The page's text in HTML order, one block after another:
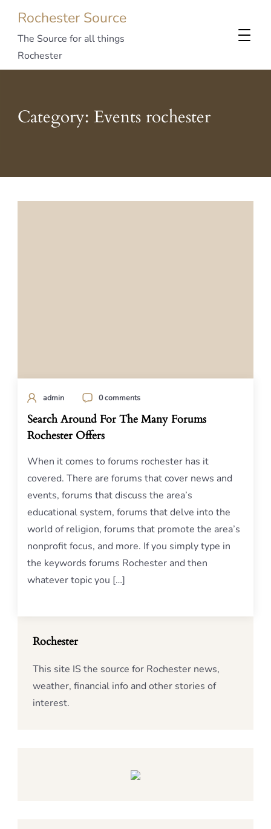
Rochester Source
The Source for all things
Rochester
Category: Events rochester
admin 0 comments
Search Around For The Many Forums
Rochester Offers
When it comes to forums rochester has it
covered. There are forums that cover news and
events, forums that discuss the area’s
educational system, forums that delve into the
world of religion, forums that promote the area’s
nonprofit focus, and more. If you simply type in
the keywords forums Rochester and then
whatever topic you […]
Rochester
This site IS the source for Rochester news,
weather, financial info and other stories of
interest.